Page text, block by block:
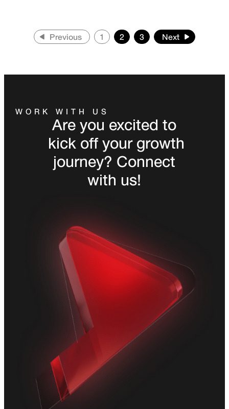
Previous 1 2 3 Next
WORK WITH US
Are you excited to
kick off your growth
journey? Connect
with us!